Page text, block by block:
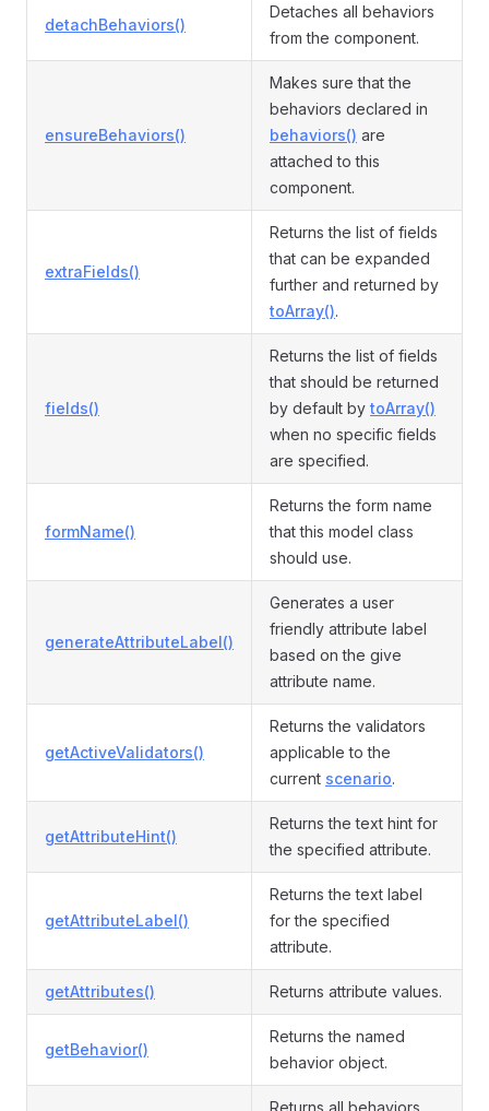
detachBehaviors()
Detaches all behaviors
from the component.
ensureBehaviors()
Makes sure that the
behaviors declared in
behaviors() are
attached to this
component.
extraFields()
Returns the list of fields
that can be expanded
further and returned by
toArray().
fields()
Returns the list of fields
that should be returned
by default by toArray()
when no specific fields
are specified.
formName()
Returns the form name
that this model class
should use.
generateAttributeLabel()
Generates a user
friendly attribute label
based on the give
attribute name.
getActiveValidators()
Returns the validators
applicable to the
current scenario.
getAttributeHint()
Returns the text hint for
the specified attribute.
getAttributeLabel()
Returns the text label
for the specified
attribute.
getAttributes() Returns attribute values.
getBehavior()
Returns the named
behavior object.
Returns all behaviors